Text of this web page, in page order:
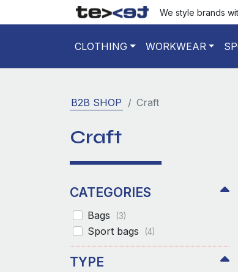
We style brands
CLOTHING WORKWEAR
B2B SHOP Craft
Craft
CATEGORIES
Bags (3)
Sport bags (4)
TYPE